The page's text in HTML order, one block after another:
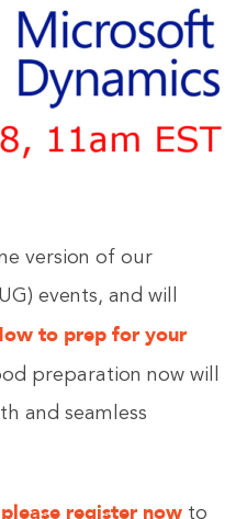
version of our
events, and will
to prep for your
preparation now will
and seamless
please register now to